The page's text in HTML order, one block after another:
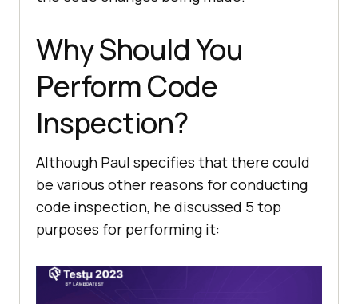
Why Should You
Perform Code
Inspection?
Although Paul specifies that there could
be various other reasons for conducting
code inspection, he discussed 5 top
purposes for performing it: